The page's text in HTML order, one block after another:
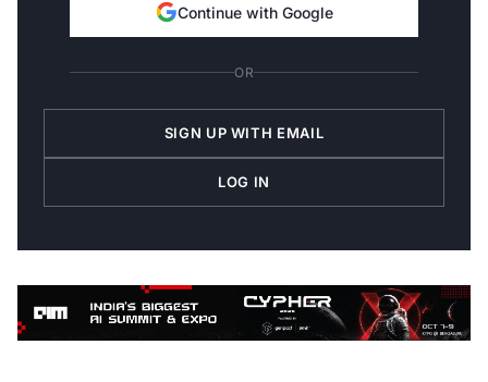
Continue with Google
OR
SIGN UP WITH EMAIL
LOG IN